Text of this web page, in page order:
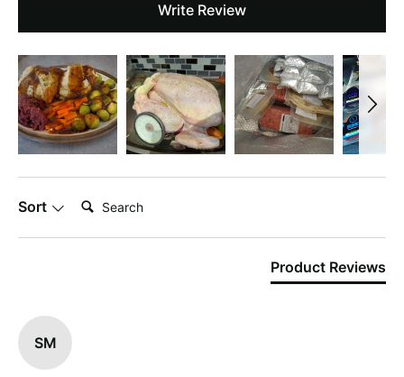
Write Review
Sort
Search:
Product Reviews
SM